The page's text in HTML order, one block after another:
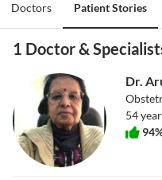
Doctors Patient Stories
1 Doctor &
Dr.
54
94